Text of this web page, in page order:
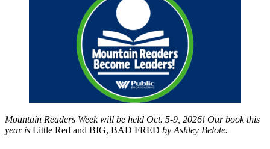
Mountain Readers Week will be held Oct. 5-9, 2026! Our book this
year is Little Red and BIG, BAD FRED by Ashley Belote.